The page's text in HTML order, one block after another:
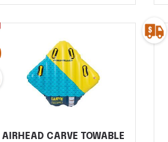
AIRHEAD CARVE TOWABLE